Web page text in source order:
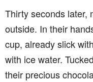
Thirty seconds later,
outside. In their
cup, already slick
with ice water.
their precious